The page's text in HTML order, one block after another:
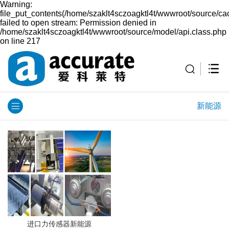
Warning:
file_put_contents(/home/szaklt4sczoagktl4t/wwwroot/source/
failed to open stream: Permission denied in
/home/szaklt4sczoagktl4t/wwwroot/source/model/api.class.php
on line 217
新能源
进口力传感器新能源